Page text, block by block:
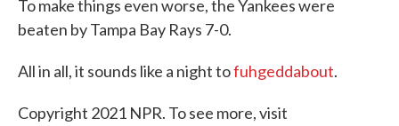
To make things even worse, the Yankees were
beaten by Tampa Bay Rays 7-0.
All in all, it sounds like a night tofuhgeddabout.
Copyright 2021 NPR. To see more, visit